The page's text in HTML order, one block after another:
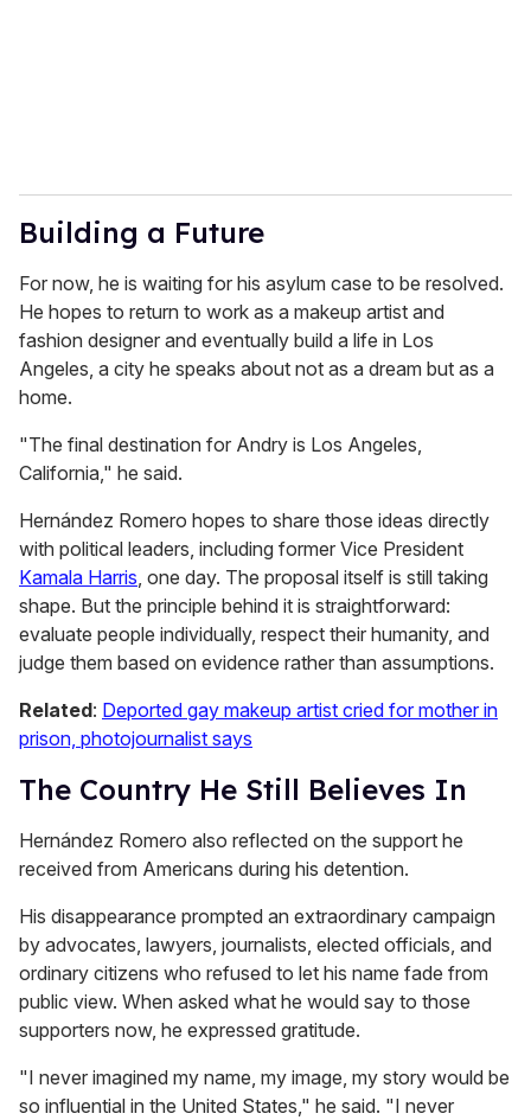
Building a Future
For now, he is waiting for his asylum case to be resolved.
He hopes to return to work as a makeup artist and
fashion designer and eventually build a life in Los
Angeles, a city he speaks about not as a dream but as a
home.
"The final destination for Andry is Los Angeles,
California," he said.
Hernández Romero hopes to share those ideas directly
with political leaders, including former Vice President
Kamala Harris, one day. The proposal itself is still taking
shape. But the principle behind it is straightforward:
evaluate people individually, respect their humanity, and
judge them based on evidence rather than assumptions.
Related: Deported gay makeup artist cried for mother in
prison, photojournalist says
The Country He Still Believes In
Hernández Romero also reflected on the support he
received from Americans during his detention.
His disappearance prompted an extraordinary campaign
by advocates, lawyers, journalists, elected officials, and
ordinary citizens who refused to let his name fade from
public view. When asked what he would say to those
supporters now, he expressed gratitude.
"I never imagined my name, my image, my story would be
so influential in the United States," he said. "I never